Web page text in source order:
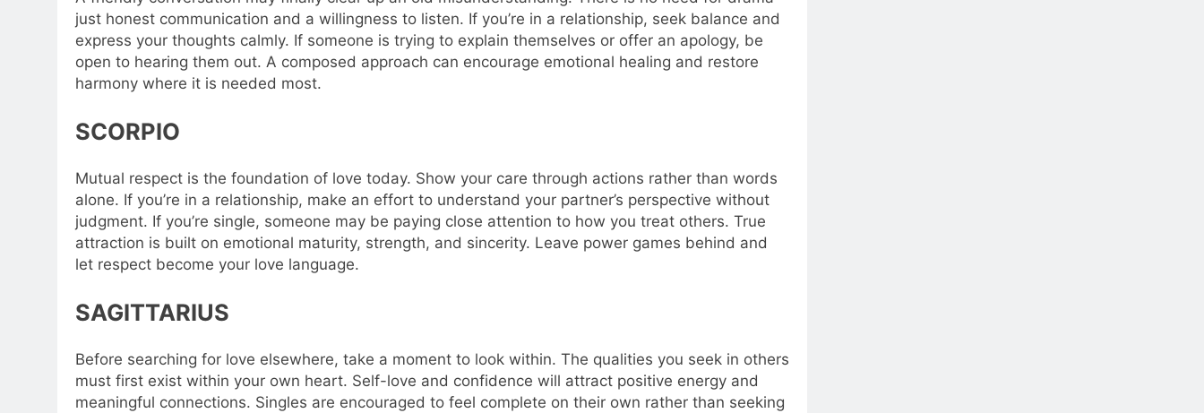
just honest communication and a willingness to listen. If you’re in a relationship, seek balance and
express your thoughts calmly. If someone is trying to explain themselves or offer an apology, be
open to hearing them out. A composed approach can encourage emotional healing and restore
harmony where it is needed most.
SCORPIO
Mutual respect is the foundation of love today. Show your care through actions rather than words
alone. If you’re in a relationship, make an effort to understand your partner’s perspective without
judgment. If you’re single, someone may be paying close attention to how you treat others. True
attraction is built on emotional maturity, strength, and sincerity. Leave power games behind and
let respect become your love language.
SAGITTARIUS
Before searching for love elsewhere, take a moment to look within. The qualities you seek in others
must first exist within your own heart. Self-love and confidence will attract positive energy and
meaningful connections. Singles are encouraged to feel complete on their own rather than seeking